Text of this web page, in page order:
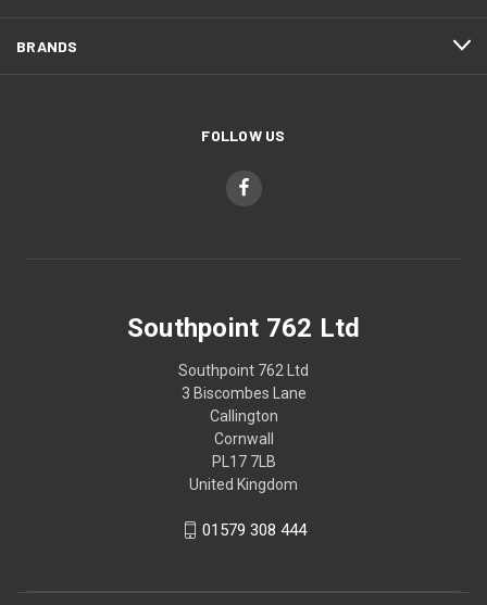
BRANDS
FOLLOW US
Southpoint 762 Ltd
Southpoint 762 Ltd
3 Biscombes Lane
Callington
Cornwall
PL17 7LB
United Kingdom
01579 308 444